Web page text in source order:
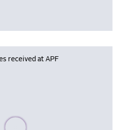
received at APF
Please wait, populating data